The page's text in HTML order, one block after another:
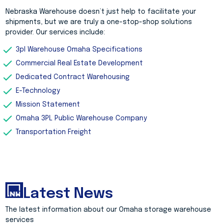
Nebraska Warehouse doesn’t just help to facilitate your
shipments, but we are truly a one-stop-shop solutions
provider. Our services include:
3pl Warehouse Omaha Specifications
Commercial Real Estate Development
Dedicated Contract Warehousing
E-Technology
Mission Statement
Omaha 3PL Public Warehouse Company
Transportation Freight
Latest News
The latest information about our Omaha storage warehouse
services